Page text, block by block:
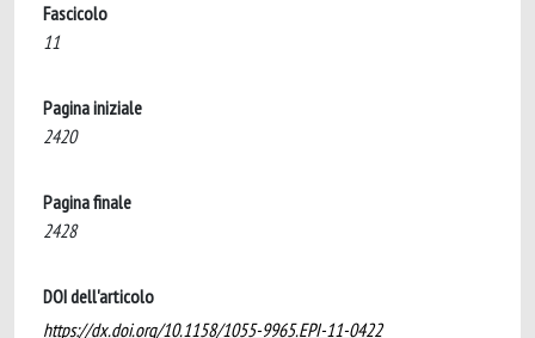
Fascicolo
11
Pagina iniziale
2420
Pagina finale
2428
DOI dell'articolo
https://dx.doi.org/10.1158/1055-9965.EPI-11-0422